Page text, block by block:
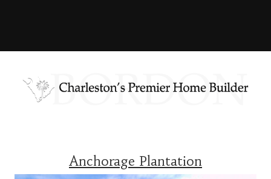
Anchorage Plantation